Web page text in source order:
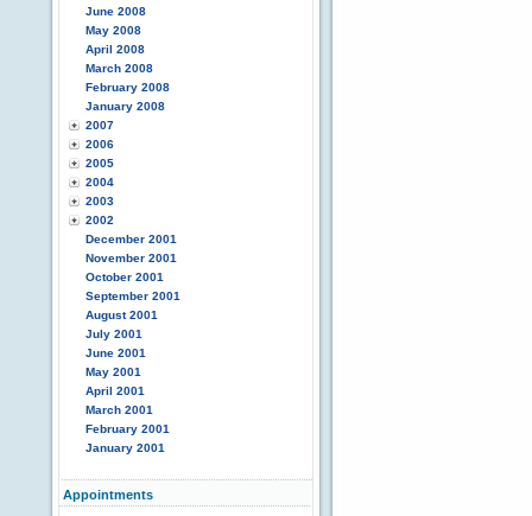
June 2008
May 2008
April 2008
March 2008
February 2008
January 2008
2007
2006
2005
2004
2003
2002
December 2001
November 2001
October 2001
September 2001
August 2001
July 2001
June 2001
May 2001
April 2001
March 2001
February 2001
January 2001
Appointments